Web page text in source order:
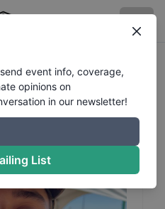
event info, coverage,
opinions on
in our newsletter!
List